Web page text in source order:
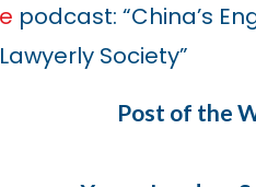
podcast: “China’s
Society”
Post of the